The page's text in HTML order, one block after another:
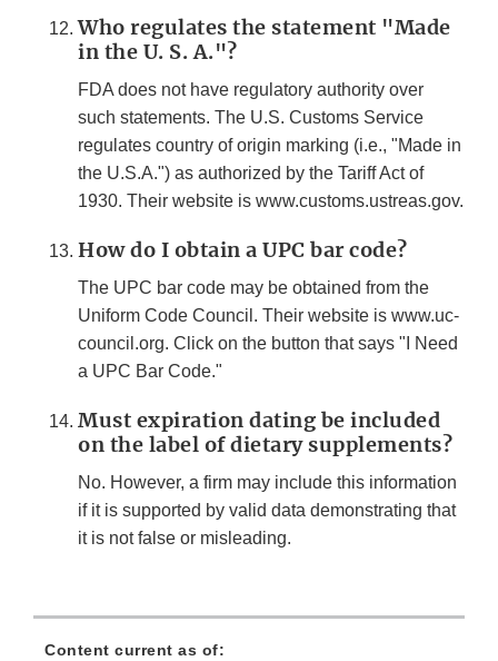
Who regulates the statement "Made
in the U. S. A."?
FDA does not have regulatory authority over
such statements. The U.S. Customs Service
regulates country of origin marking (i.e., "Made in
the U.S.A.") as authorized by the Tariff Act of
1930. Their website is www.customs.ustreas.gov.
How do I obtain a UPC bar code?
The UPC bar code may be obtained from the
Uniform Code Council. Their website is www.uc-
council.org. Click on the button that says "I Need
a UPC Bar Code."
Must expiration dating be included
on the label of dietary supplements?
No. However, a firm may include this information
if it is supported by valid data demonstrating that
it is not false or misleading.
Content current as of: